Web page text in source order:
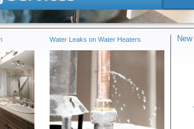
Water Leaks on Water Heaters